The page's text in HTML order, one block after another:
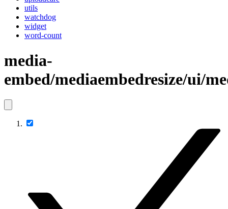
utils
watchdog
widget
word-count
media-
embed/mediaembedresize/ui/